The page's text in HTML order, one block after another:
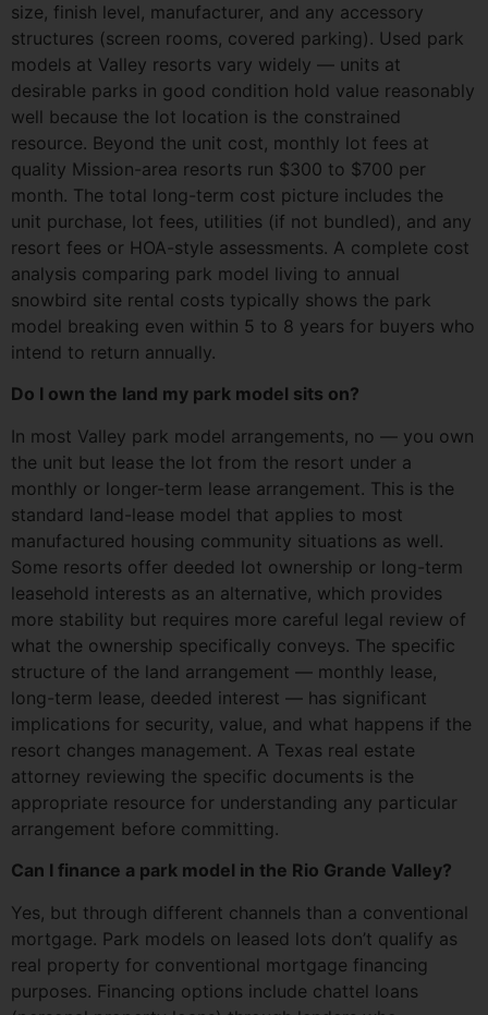
size, finish level, manufacturer, and any accessory
structures (screen rooms, covered parking). Used park
models at Valley resorts vary widely — units at
desirable parks in good condition hold value reasonably
well because the lot location is the constrained
resource. Beyond the unit cost, monthly lot fees at
quality Mission-area resorts run $300 to $700 per
month. The total long-term cost picture includes the
unit purchase, lot fees, utilities (if not bundled), and any
resort fees or HOA-style assessments. A complete cost
analysis comparing park model living to annual
snowbird site rental costs typically shows the park
model breaking even within 5 to 8 years for buyers who
intend to return annually.
Do I own the land my park model sits on?
In most Valley park model arrangements, no — you own
the unit but lease the lot from the resort under a
monthly or longer-term lease arrangement. This is the
standard land-lease model that applies to most
manufactured housing community situations as well.
Some resorts offer deeded lot ownership or long-term
leasehold interests as an alternative, which provides
more stability but requires more careful legal review of
what the ownership specifically conveys. The specific
structure of the land arrangement — monthly lease,
long-term lease, deeded interest — has significant
implications for security, value, and what happens if the
resort changes management. A Texas real estate
attorney reviewing the specific documents is the
appropriate resource for understanding any particular
arrangement before committing.
Can I finance a park model in the Rio Grande Valley?
Yes, but through different channels than a conventional
mortgage. Park models on leased lots don’t qualify as
real property for conventional mortgage financing
purposes. Financing options include chattel loans